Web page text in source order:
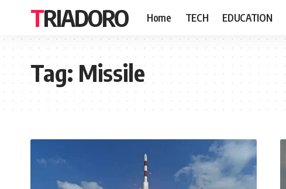
TRIADORO Home TECH EDUCATION
Tag:Missile